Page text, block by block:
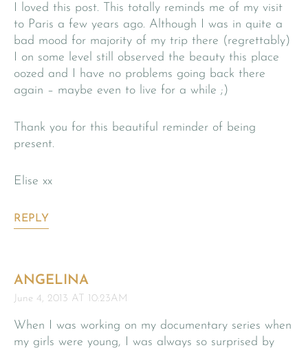
I loved this post. This totally reminds me of my visit
to Paris a few years ago. Although I was in quite a
bad mood for majority of my trip there (regrettably)
I on some level still observed the beauty this place
oozed and I have no problems going back there
again – maybe even to live for a while ;)
Thank you for this beautiful reminder of being
present.
Elise xx
REPLY
ANGELINA
June 4, 2013 AT 10:23AM
When I was working on my documentary series when
my girls were young, I was always so surprised by